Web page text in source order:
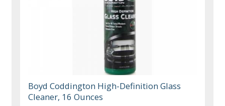
Boyd Coddington High-Definition Glass
Cleaner, 16 Ounces